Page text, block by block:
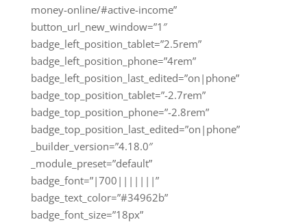
money-online/#active-income”
button_url_new_window=”1″
badge_left_position_tablet=”2.5rem”
badge_left_position_phone=”4rem”
badge_left_position_last_edited=”on|phone”
badge_top_position_tablet=”-2.7rem”
badge_top_position_phone=”-2.8rem”
badge_top_position_last_edited=”on|phone”
_builder_version=”4.18.0″
_module_preset=”default”
badge_font=”|700|||||||”
badge_text_color=”#34962b”
badge_font_size=”18px”